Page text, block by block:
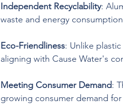
Independent Recyclability:
waste and energy
Eco-Friendliness: Unlike
aligning with Cause Water's
Meeting Consumer Demand:
growing consumer demand